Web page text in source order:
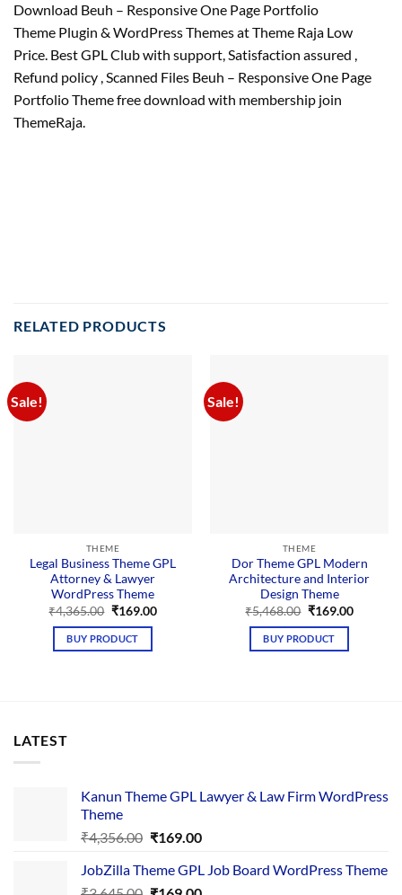
Download Beuh – Responsive One Page Portfolio
Theme Plugin & WordPress Themes at Theme Raja Low
Price. Best GPL Club with support, Satisfaction assured ,
Refund policy , Scanned Files Beuh – Responsive One Page
Portfolio Theme free download with membership join
ThemeRaja.
RELATED PRODUCTS
Sale!
THEME
Legal Business Theme GPL
Attorney & Lawyer
WordPress Theme
₹4,365.00 Original
was:
₹4,365.00.
₹169.00Current
BUY PRODUCT
Sale!
THEME
Dor Theme GPL Modern
Architecture and Interior
Design Theme
₹5,468.00 Original
was:
₹5,468.00.
₹169.00Current
BUY PRODUCT
LATEST
Kanun Theme GPL Lawyer & Law Firm WordPress
Theme
₹4,356.00 Original
was:
₹169.00Current
is:
JobZilla Theme GPL Job Board WordPress Theme